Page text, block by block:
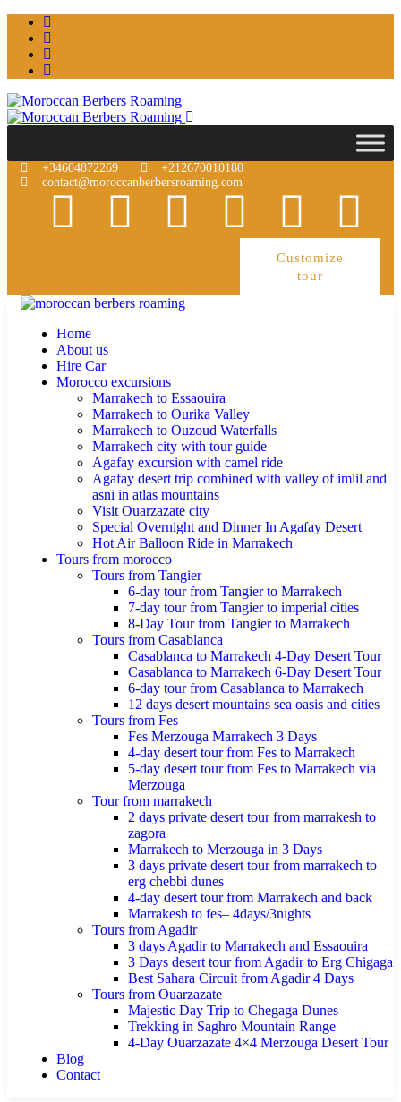
+34604872269
+212670010180
contact@moroccanberbersroaming.com
Customize
tour
Home
About us
Hire Car
Morocco excursions
Marrakech to Essaouira
Marrakech to Ourika Valley
Marrakech to Ouzoud Waterfalls
Marrakech city with tour guide
Agafay excursion with camel ride
Agafay desert trip combined with valley of imlil and
asni in atlas mountains
Visit Ouarzazate city
Special Overnight and Dinner In Agafay Desert
Hot Air Balloon Ride in Marrakech
Tours from morocco
Tours from Tangier
6-day tour from Tangier to Marrakech
7-day tour from Tangier to imperial cities
8-Day Tour from Tangier to Marrakech
Tours from Casablanca
Casablanca to Marrakech 4-Day Desert Tour
Casablanca to Marrakech 6-Day Desert Tour
6-day tour from Casablanca to Marrakech
12 days desert mountains sea oasis and cities
Tours from Fes
Fes Merzouga Marrakech 3 Days
4-day desert tour from Fes to Marrakech
5-day desert tour from Fes to Marrakech via
Merzouga
Tour from marrakech
2 days private desert tour from marrakesh to
zagora
Marrakech to Merzouga in 3 Days
3 days private desert tour from marrakech to
erg chebbi dunes
4-day desert tour from Marrakech and back
Marrakesh to fes– 4days/3nights
Tours from Agadir
3 days Agadir to Marrakech and Essaouira
3 Days desert tour from Agadir to Erg Chigaga
Best Sahara Circuit from Agadir 4 Days
Tours from Ouarzazate
Majestic Day Trip to Chegaga Dunes
Trekking in Saghro Mountain Range
4-Day Ouarzazate 4×4 Merzouga Desert Tour
Blog
Contact